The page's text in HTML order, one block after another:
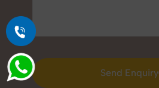
Send Enquiry